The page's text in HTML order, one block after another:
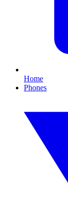
Home
Phones